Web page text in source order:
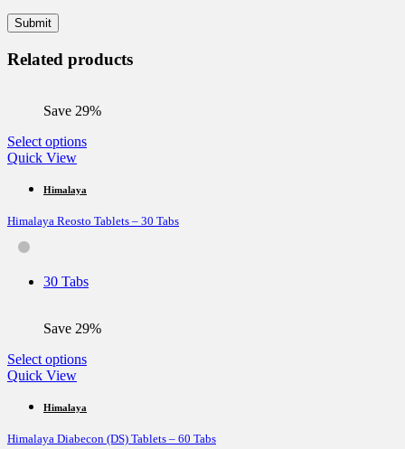
Related products
Save 29%
Select optionsThis
multiple
The
chosen
product
Quick View
Himalaya
Himalaya Reosto Tablets – 30 Tabs
30 Tabs
Save 29%
Select optionsThis
multiple
The
Quick View
Himalaya
Himalaya Diabecon (DS) Tablets – 60 Tabs